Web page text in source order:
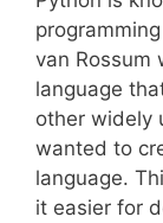
van Rossum
language
other widely
wanted to
language.
it easier for